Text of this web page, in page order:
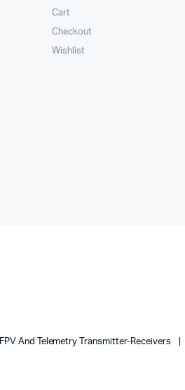
Cart
Checkout
Wishlist
FPV And Telemetry Transmitter-Receivers